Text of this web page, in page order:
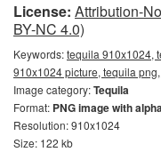
License: Attribution-
BY-NC 4.0)
Keywords:tequila 910x1024,
910x1024 picture, tequila
Image category:Tequila
Format: PNG image with
Resolution: 910x1024
Size: 122 kb